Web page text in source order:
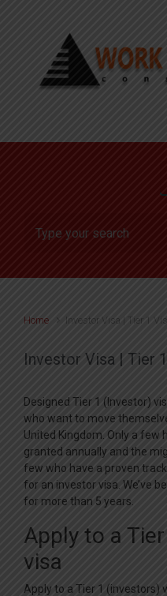
Home Investor Visa | Tier 1
Investor Visa | Tier
Designed Tier 1 (Investor)
who want to move
United Kingdom. Only a
granted annually and the
few who have a proven
for an investor visa. We’ve
for more than 5 years.
Apply to a
visa
Apply to a Tier 1 (investors)